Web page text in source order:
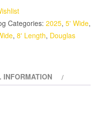
Categories: 2025, 5' Wide,
, 8' Length, Douglas
INFORMATION